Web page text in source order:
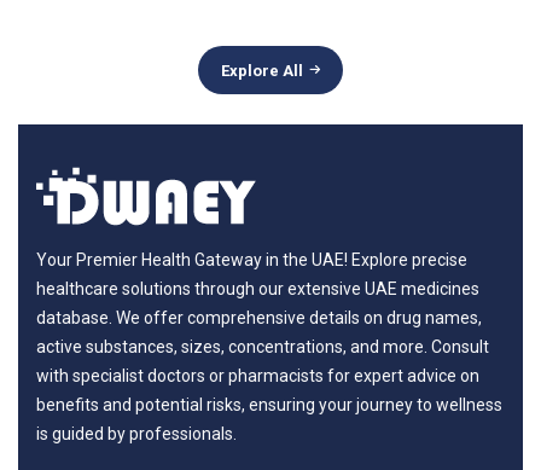
Explore All
Your Premier Health Gateway in the UAE! Explore precise
healthcare solutions through our extensive UAE medicines
database. We offer comprehensive details on drug names,
active substances, sizes, concentrations, and more. Consult
with specialist doctors or pharmacists for expert advice on
benefits and potential risks, ensuring your journey to wellness
is guided by professionals.